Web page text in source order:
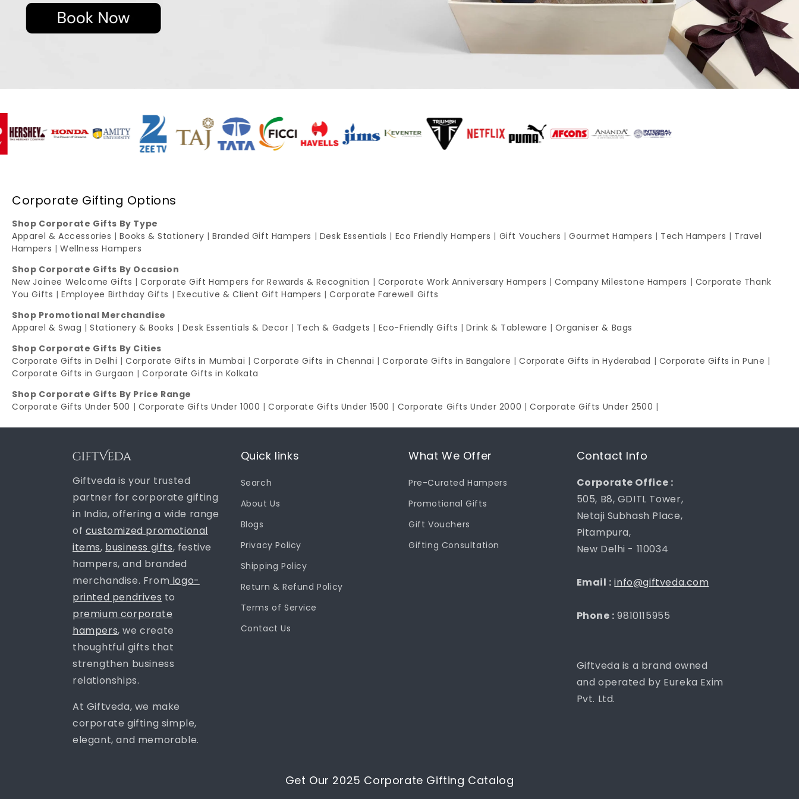
Corporate Gifting Options
Shop Corporate Gifts By Type
Apparel & Accessories |Books & Stationery |Branded Gift Hampers | Desk Essentials | Eco Friendly Hampers | Gift Vouchers |Gourmet Hampers | Tech Hampers | Travel
Hampers |Wellness Hampers
Shop Corporate Gifts By Occasion
New Joinee Welcome Gifts |Corporate Gift Hampers for Rewards & Recognition | Corporate Work Anniversary Hampers |Company Milestone Hampers | Corporate Thank
You Gifts |Employee Birthday Gifts | Executive & Client Gift Hampers |Corporate Farewell Gifts
Shop Promotional Merchandise
Apparel & Swag |Stationery & Books | Desk Essentials & Decor | Tech & Gadgets | Eco-Friendly Gifts |Drink & Tableware |Organiser & Bags
Shop Corporate Gifts By Cities
Corporate Gifts in Delhi |Corporate Gifts in Mumbai |Corporate Gifts in Chennai |Corporate Gifts in Bangalore |Corporate Gifts in Hyderabad | Corporate Gifts in Pune |
Corporate Gifts in Gurgaon |Corporate Gifts in Kolkata
Shop Corporate Gifts By Price Range
Corporate Gifts Under 500 | Corporate Gifts Under 1000 |Corporate Gifts Under 1500 | Corporate Gifts Under 2000 |Corporate Gifts Under 2500 |
Giftveda is your trusted
partner for corporate gifting
in India, offering a wide range
of customized promotional
items, business gifts, festive
hampers, and branded
merchandise. From logo-
printed pendrives to
premium corporate
hampers, we create
thoughtful gifts that
strengthen business
relationships.
At Giftveda, we make
corporate gifting simple,
elegant, and memorable.
Quick links
Search
About Us
Blogs
Privacy Policy
Shipping Policy
Return & Refund Policy
Terms of Service
Contact Us
What We Offer
Pre-Curated Hampers
Promotional Gifts
Gift Vouchers
Gifting Consultation
Contact Info
Corporate Office :
505, B8, GDITL Tower,
Netaji Subhash Place,
Pitampura,
New Delhi - 110034
Email : info@giftveda.com
Phone : 9810115955
Giftveda is a brand owned
and operated by Eureka Exim
Pvt. Ltd.
Get Our 2025 Corporate Gifting Catalog